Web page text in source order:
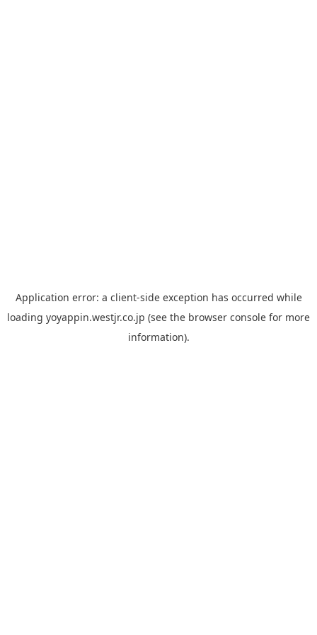
Application error: a client-side exception has occurred while
loading yoyappin.westjr.co.jp (see the browser console for more
information).